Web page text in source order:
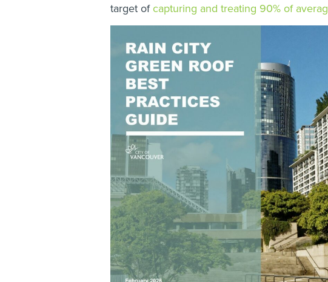
target of capturing and treating 90% of